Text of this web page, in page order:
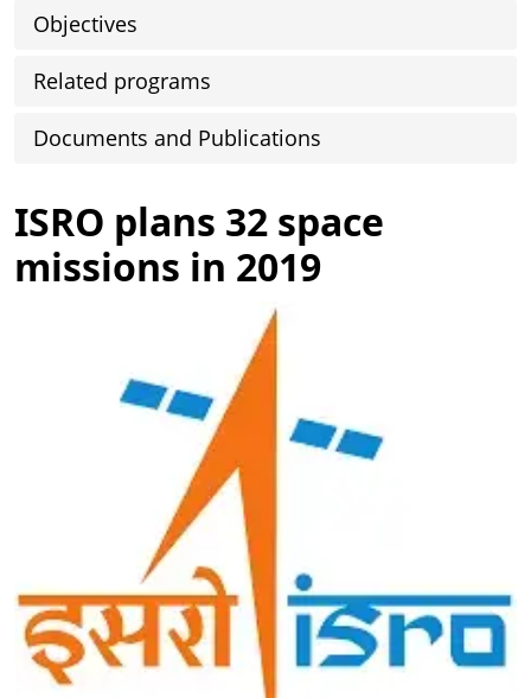
ISRO plans 32 space
missions in 2019
Objectives
Related programs
Documents and Publications